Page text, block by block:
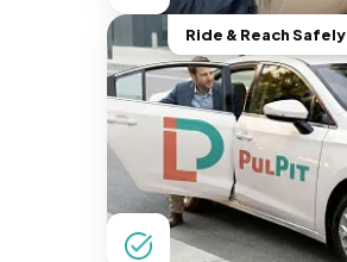
Ride & Reach Safely